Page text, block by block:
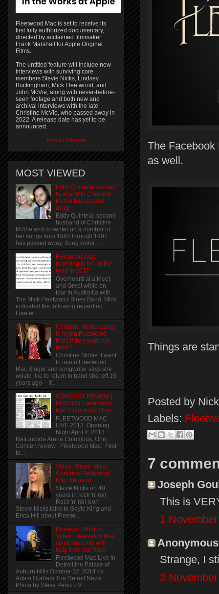
The Facebook
as well.
Things are
Posted by
Labels:
7
Joseph
This is
1
Strange, I
2
Fleetwood Mac is set to receive its
first fully authorized documentary,
directed by acclaimed filmmaker
Frank Marshall for Apple Original
Films.
The untitled feature will include new
interviews with surviving core
members Stevie Nicks, Lindsey
Buckingham, Mick Fleetwood, and
John McVie, along with never-before-
seen footage and both new and
archival interviews with the late
Christine McVie, who passed away in
2022. A release date has yet to be
announced.
Press Release
MOST VIEWED
Eddy Quintela, second
husband to Christine
McVie has passed
away
Eddy Quintela, second
husband of Christine
McVie and co-writer on a number of
her songs from 1987 through 1997
has passed away. Song writer,...
Fleetwood Mac
planning to be on the
road in 2017
Overheard at a Meet
and Greet while on
tour in Austrailia with
The Mick Fleetwood Blues Band, Mick
indicated the following regarding
Fleetw...
Christine McVie wants
to rejoin Fleetwood
Mac! if they want her
back?
Christine McVie: I want
to rejoin Fleetwood
Mac Singer and songwriter says she
would like to return to band she left 15
years ago – if...
CONCERT REVIEW |
PHOTOS: Fleetwood
Mac Columbus, Ohio
FLEETWOOD MAC
LIVE 2013 Opening
Night April 4, 2013
Nationwide Arena Columbus, Ohio
Concert review | Fleetwood Mac: First
to...
Video: Stevie Nicks
Confirms Fleetwood
Mac Reunion
Stevie Nicks on 40
years in rock 'n' roll
Rock 'n' roll icon
Stevie Nicks talks to Gayle King and
Erica Hill about Fleetw...
Reviews | Photos |
Video: Fleetwood Mac
celebrates hits with
help from Kid Rock
Fleetwood Mac Live in
Detroit the Palace of
Auburn Hills October 22, 2014 by
Adam Graham The Detroit News
Photo by Steve Perez - V...